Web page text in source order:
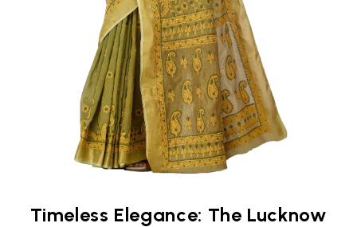
Timeless Elegance: The Lucknow